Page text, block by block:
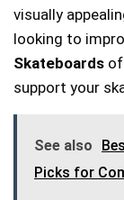
visually
looking to
Skateboards
support your
See also
Picks for